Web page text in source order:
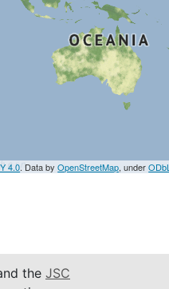
4.0. Data byOpenStreetMap, underODbL
the JSC